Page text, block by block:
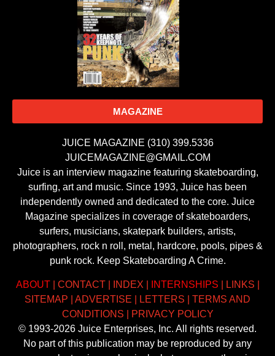
MAGAZINE
JUICE MAGAZINE (310) 399.5336
JUICEMAGAZINE@GMAIL.COM
Juice is an interview magazine featuring skateboarding,
surfing, art and music. Since 1993, Juice has been
independently owned and dedicated to the core. Juice
Magazine specializes in coverage of skateboarders,
surfers, musicians, skatepark builders, artists,
photographers, rock n roll, metal, hardcore, pools, pipes &
punk rock. Keep Skateboarding A Crime.
ABOUT| CONTACT| INDEX INTERNSHIPS LINKS
SITEMAP
ADVERTISE LETTERS
TERMS AND
CONDITIONS
PRIVACY POLICY
© 1993-2026 Juice Enterprises, Inc. All rights reserved.
No part of this publication may be reproduced by any